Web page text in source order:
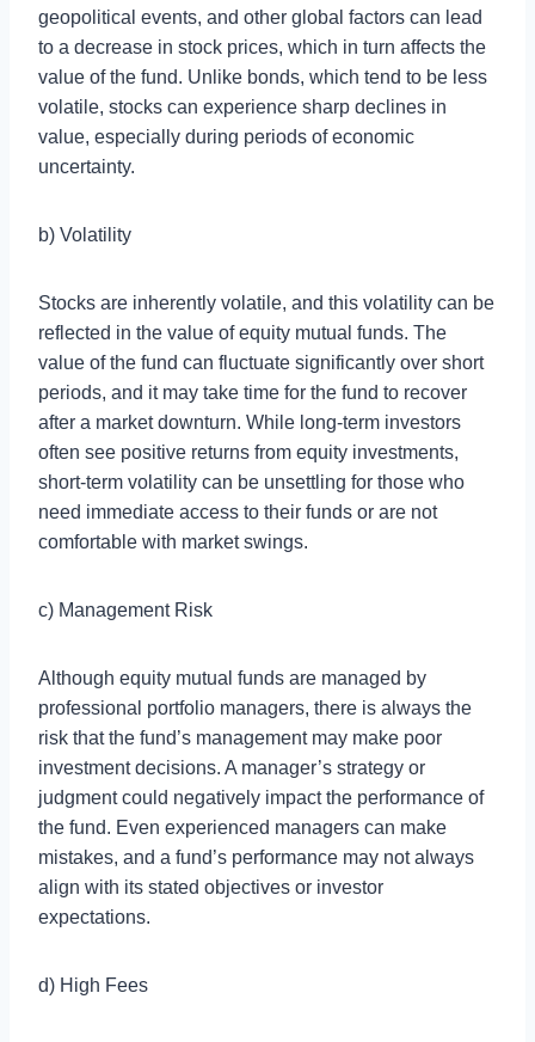
geopolitical events, and other global factors can lead
to a decrease in stock prices, which in turn affects the
value of the fund. Unlike bonds, which tend to be less
volatile, stocks can experience sharp declines in
value, especially during periods of economic
uncertainty.
b) Volatility
Stocks are inherently volatile, and this volatility can be
reflected in the value of equity mutual funds. The
value of the fund can fluctuate significantly over short
periods, and it may take time for the fund to recover
after a market downturn. While long-term investors
often see positive returns from equity investments,
short-term volatility can be unsettling for those who
need immediate access to their funds or are not
comfortable with market swings.
c) Management Risk
Although equity mutual funds are managed by
professional portfolio managers, there is always the
risk that the fund’s management may make poor
investment decisions. A manager’s strategy or
judgment could negatively impact the performance of
the fund. Even experienced managers can make
mistakes, and a fund’s performance may not always
align with its stated objectives or investor
expectations.
d) High Fees